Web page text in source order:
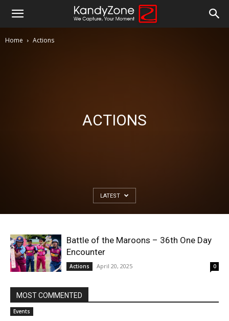
Home Actions
ACTIONS
LATEST
Battle of the Maroons – 36th One Day
Encounter
Actions April 20, 2025 0
MOST COMMENTED
Events